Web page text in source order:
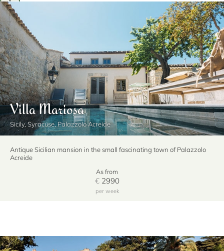
Villa Mariosa
Sicily, Syracuse, Palazzolo Acreide
Antique Sicilian mansion in the small fascinating town of Palazzolo
Acreide
As from
€2990
per week